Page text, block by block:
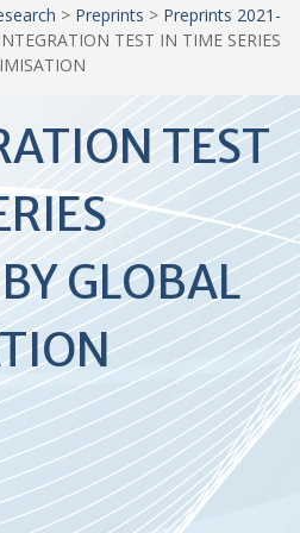
> Preprints > Preprints 2021-
TEST IN TIME SERIES
TEST
GLOBAL